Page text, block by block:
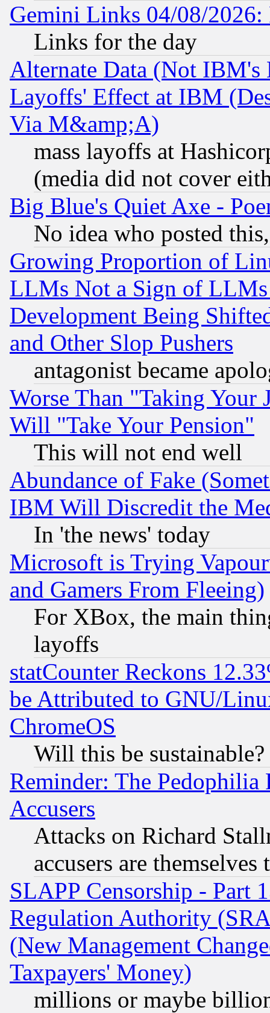
Gemini Links 04/08/
Links for the day
Alternate Data (Not IBM's
Layoffs' Effect at IBM
Via M&amp;A)
mass layoffs at
(media did not cover
Big Blue's Quiet Axe -
No idea who posted
Growing Proportion of
LLMs Not a Sign of
Development Being
and Other Slop Pushers
antagonist became
Worse Than "Taking Your
Will "Take Your Pension"
This will not end well
Abundance of Fake
IBM Will Discredit the
In 'the news' today
Microsoft is Trying
and Gamers From Fleeing)
For XBox, the main
layoffs
statCounter Reckons
be Attributed to GNU/
ChromeOS
Will this be sustainable?
Reminder: The Pedophilia
Accusers
Attacks on Richard
accusers are
SLAPP Censorship - Part
Regulation Authority
(New Management
Taxpayers' Money)
millions or maybe